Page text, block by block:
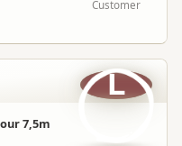
Customer
7,5m
L